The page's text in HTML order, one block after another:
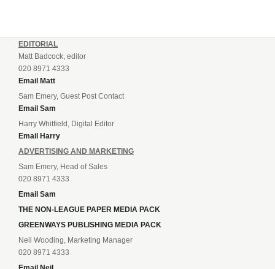
EDITORIAL
Matt Badcock, editor
020 8971 4333
Email Matt
Sam Emery, Guest Post Contact
Email Sam
Harry Whitfield, Digital Editor
Email Harry
ADVERTISING AND MARKETING
Sam Emery, Head of Sales
020 8971 4333
Email Sam
THE NON-LEAGUE PAPER MEDIA PACK
GREENWAYS PUBLISHING MEDIA PACK
Neil Wooding, Marketing Manager
020 8971 4333